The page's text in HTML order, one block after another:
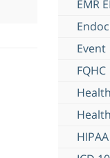
EMR
Event
FQHC
HIPAA